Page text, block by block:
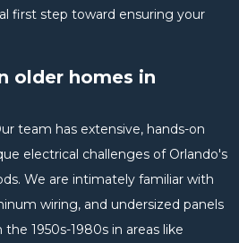
first step toward ensuring your
older homes in
team has extensive, hands-on
electrical challenges of Orlando's
We are intimately familiar with
wiring, and undersized panels
1950s-1980s in areas like